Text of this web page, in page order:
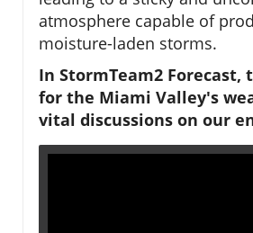
atmosphere capable of
moisture-laden storms.
In StormTeam2 Forecast,
for the Miami Valley's
vital discussions on our